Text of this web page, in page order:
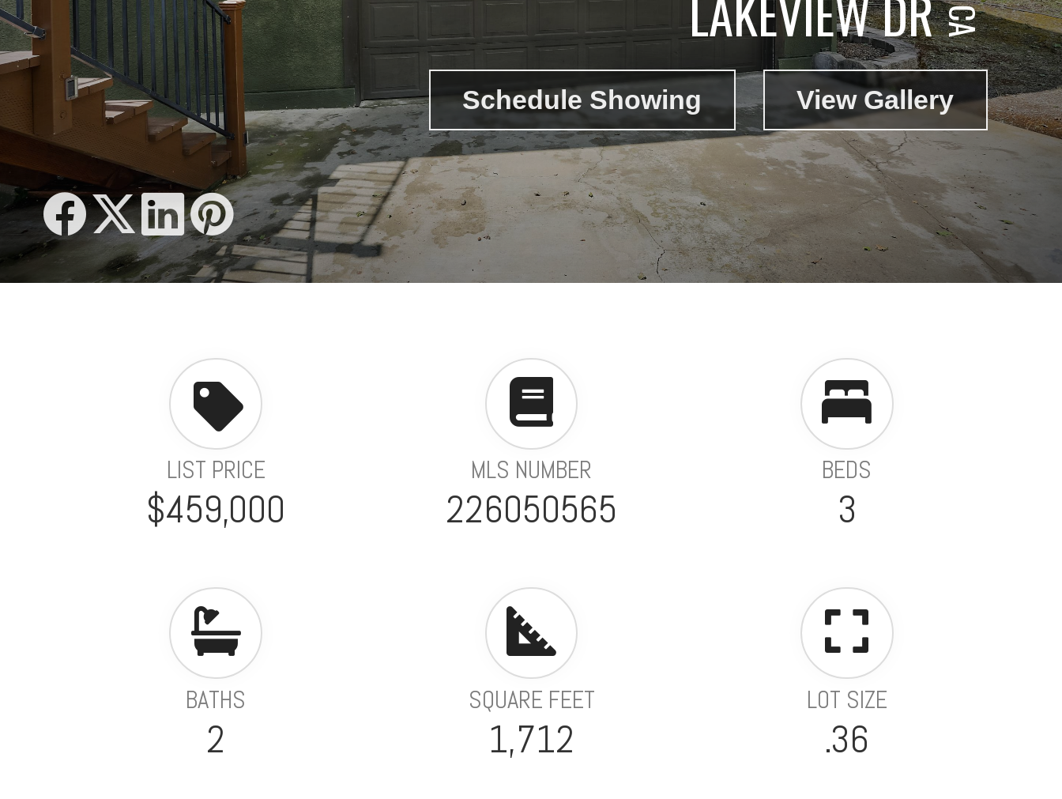
Schedule Showing View Gallery
LIST PRICE
$459,000
MLS NUMBER
226050565
BEDS
3
BATHS
2
SQUARE FEET
1,712
LOT SIZE
.36